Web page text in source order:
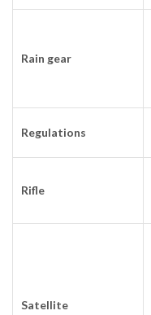
Rain gear
Regulations
Rifle
Satellite